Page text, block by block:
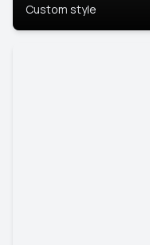
Custom style